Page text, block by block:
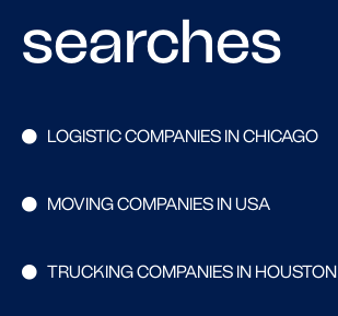
searches
LOGISTIC COMPANIES IN CHICAGO
MOVING COMPANIES IN USA
TRUCKING COMPANIES IN HOUSTON